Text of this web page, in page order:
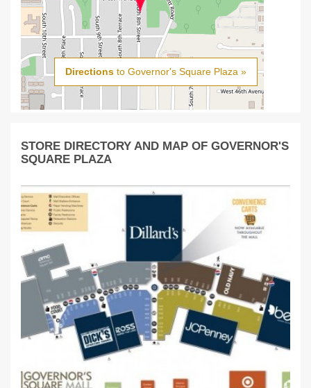
Directionsto Governor's Square Plaza »
STORE DIRECTORY AND MAP OF GOVERNOR'S
SQUARE PLAZA